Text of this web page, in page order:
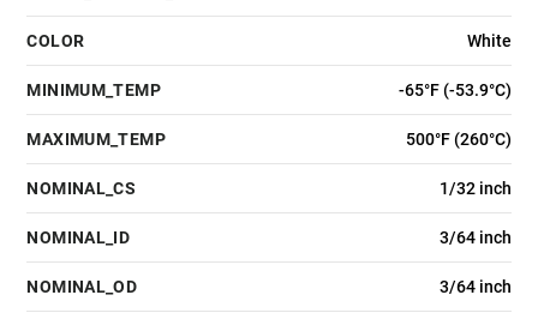
COLOR White
MINIMUM_TEMP -65°F (-53.9°C)
MAXIMUM_TEMP 500°F (260°C)
NOMINAL_CS 1/32 inch
NOMINAL_ID 3/64 inch
NOMINAL_OD 3/64 inch